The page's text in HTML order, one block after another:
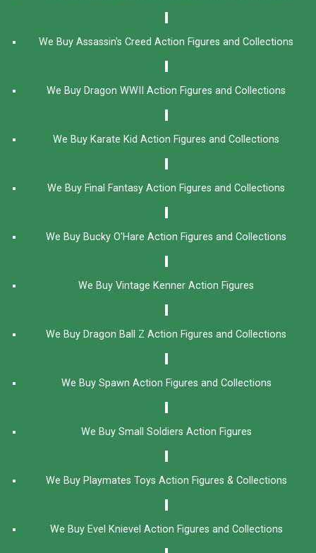
We Buy Assassin's Creed Action Figures and Collections
We Buy Dragon WWII Action Figures and Collections
We Buy Karate Kid Action Figures and Collections
We Buy Final Fantasy Action Figures and Collections
We Buy Bucky O'Hare Action Figures and Collections
We Buy Vintage Kenner Action Figures
We Buy Dragon Ball Z Action Figures and Collections
We Buy Spawn Action Figures and Collections
We Buy Small Soldiers Action Figures
We Buy Playmates Toys Action Figures & Collections
We Buy Evel Knievel Action Figures and Collections​